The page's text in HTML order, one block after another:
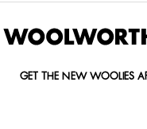
GET THE NEW WOOLIES